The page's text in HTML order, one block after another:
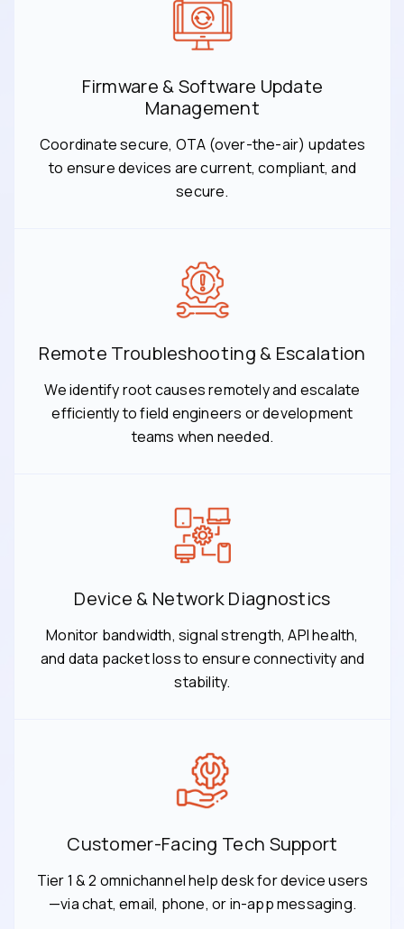
Firmware & Software Update
Management
Coordinate secure, OTA (over-the-air) updates
to ensure devices are current, compliant, and
secure.
Remote Troubleshooting & Escalation
We identify root causes remotely and escalate
efficiently to field engineers or development
teams when needed.
Device & Network Diagnostics
Monitor bandwidth, signal strength, API health,
and data packet loss to ensure connectivity and
stability.
Customer-Facing Tech Support
Tier 1 & 2 omnichannel help desk for device users
—via chat, email, phone, or in-app messaging.